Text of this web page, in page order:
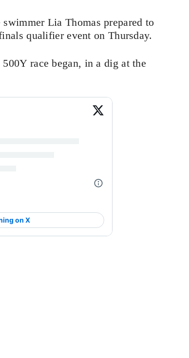
Lia Thomas prepared to
qualifier event on Thursday.
race began, in a dig at the